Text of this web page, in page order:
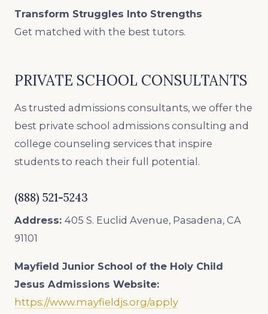
Transform Struggles Into Strengths
Get matched with the best tutors.
PRIVATE SCHOOL CONSULTANTS
As trusted admissions consultants, we offer the
best private school admissions consulting and
college counseling services that inspire
students to reach their full potential.
(888) 521-5243
Address: 405 S. Euclid Avenue, Pasadena, CA
91101
Mayfield Junior School of the Holy Child
Jesus Admissions Website:
https://www.mayfieldjs.org/apply